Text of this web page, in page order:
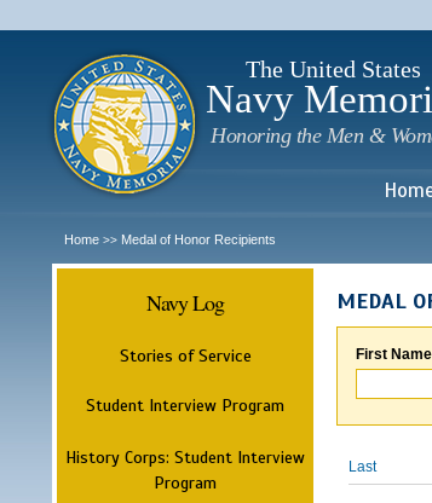
The United States
Navy
Honoring the Men &
Home >> Medal of Honor Recipients
Navy Log
Stories of Service
Student Interview Program
History Corps: Student Interview
Program
MEDAL
First Name
Last